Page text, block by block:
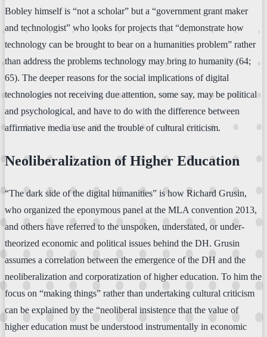
Bobley himself is “not a scholar” but a “government grant maker
and technologist” who looks for projects that “demonstrate how
technology can be brought to bear on a humanities problem” rather
than address the problems technology may bring to humanity (64;
65). The deeper reasons for the social implications of digital
technologies not receiving due attention, some say, may be political
and psychological, and have to do with the difference between
affirmative media use and the trouble of cultural criticism.
Neoliberalization of Higher Education
“The dark side of the digital humanities” is how Richard Grusin,
who organized the eponymous panel at the MLA convention 2013,
and others have referred to the unspoken, understated, or under-
theorized economic and political issues behind the DH. Grusin
assumes a correlation between the emergence of the DH and the
neoliberalization and corporatization of higher education. To him the
focus on “making things” rather than undertaking cultural criticism
can be explained by the “neoliberal insistence that the value of
higher education must be understood instrumentally in economic